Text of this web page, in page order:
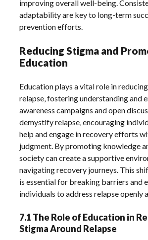
improving overall well-being.
adaptability are key to long-term
prevention efforts.
Reducing Stigma and
Education
Education plays a vital role in
relapse‚ fostering understanding and
awareness campaigns and open
demystify relapse‚ encouraging
help and engage in recovery efforts
judgment. By promoting knowledge
society can create a supportive
navigating recovery journeys. This
is essential for breaking barriers and
individuals to address relapse openly
7.1 The Role of Education in
Stigma Around Relapse